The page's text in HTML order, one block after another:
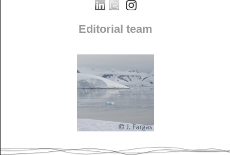
Editorial team